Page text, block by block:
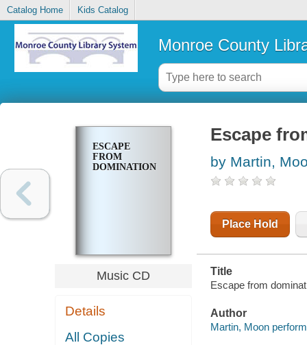
Catalog Home Kids Catalog
Monroe County
ESCAPE
FROM
DOMINATION
Music CD
Details
All Copies
Escape
by Martin,
Place Hold
Title
Escape from
Author
Martin, Moon